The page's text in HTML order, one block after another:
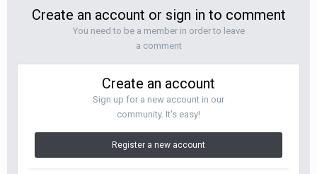
Create an account or sign in to comment
You need to be a member in order to leave
a comment
Create an account
Sign up for a new account in our
community. It's easy!
Register a new account